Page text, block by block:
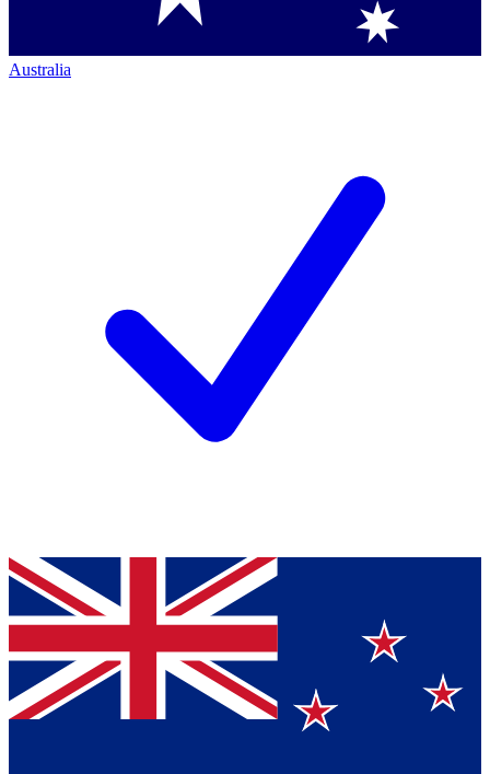
Australia